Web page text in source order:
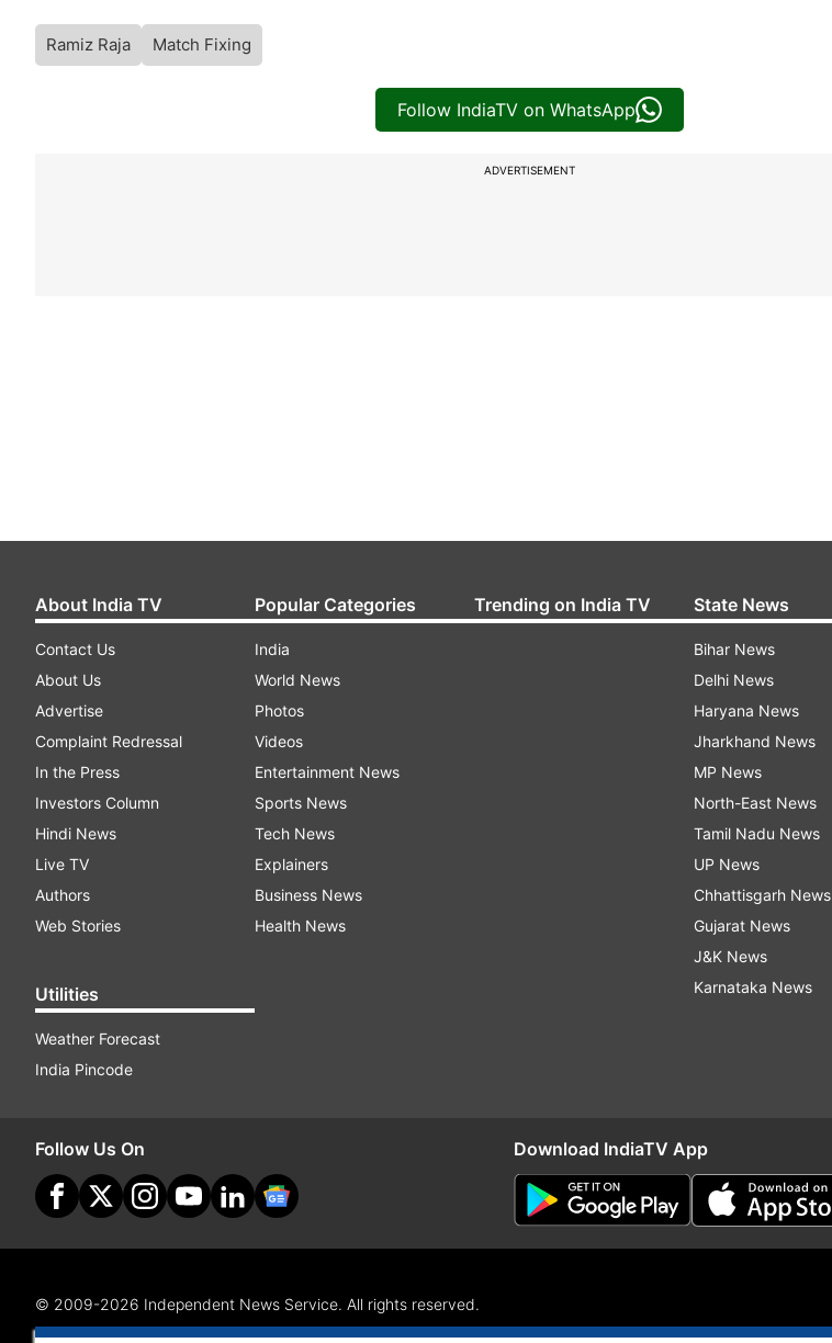
Ramiz Raja Match Fixing
Follow IndiaTV on WhatsApp
ADVERTISEMENT
About India TV
Contact Us
About Us
Advertise
Complaint Redressal
In the Press
Investors Column
Hindi News
Live TV
Authors
Web Stories
Utilities
Weather Forecast
India Pincode
Popular Categories
India
World News
Photos
Videos
Entertainment News
Sports News
Tech News
Explainers
Business News
Health News
Trending on India TV State News
Bihar News
Delhi News
Haryana News
Jharkhand News
MP News
North-East News
Tamil Nadu News
UP News
Chhattisgarh News
Gujarat News
J&K News
Karnataka News
Follow Us On Download IndiaTV App
© 2009-2026 Independent News Service. All rights reserved.
Site Map
Terms Of Use Privacy Policy CSR Policy RIO RSS